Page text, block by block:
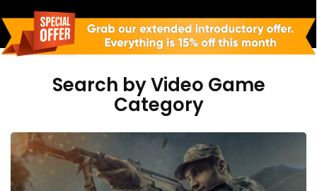
Search by Video Game
Category